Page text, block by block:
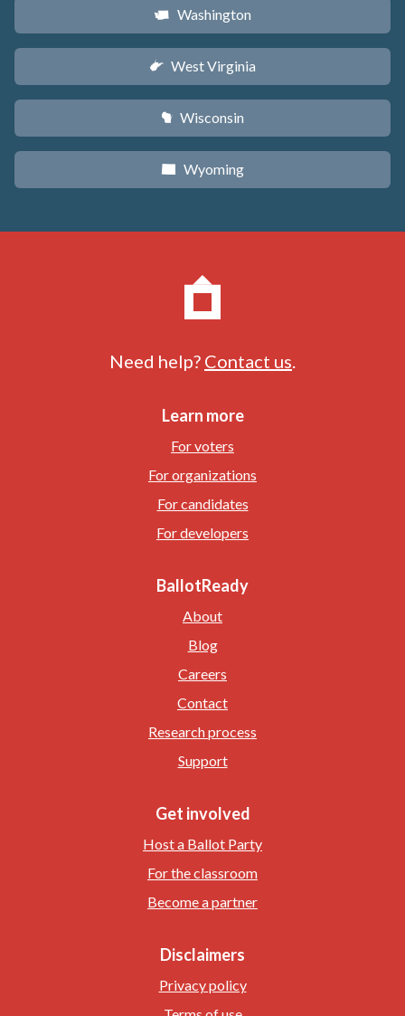
u Washington
w West Virginia
v Wisconsin
x Wyoming
Need help? Contact us.
Learn more
For voters
For organizations
For candidates
For developers
BallotReady
About
Blog
Careers
Contact
Research process
Support
Get involved
Host a Ballot Party
For the classroom
Become a partner
Disclaimers
Privacy policy